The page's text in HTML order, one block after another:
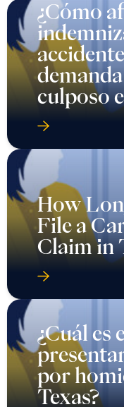
¿Cómo
culposo
How
File a
Claim in
¿Cuál es
por
Texas?